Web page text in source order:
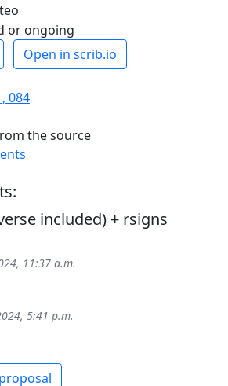
Open in scrib.io
084
the source
included) + rsigns
11:37 a.m.
5:41 p.m.